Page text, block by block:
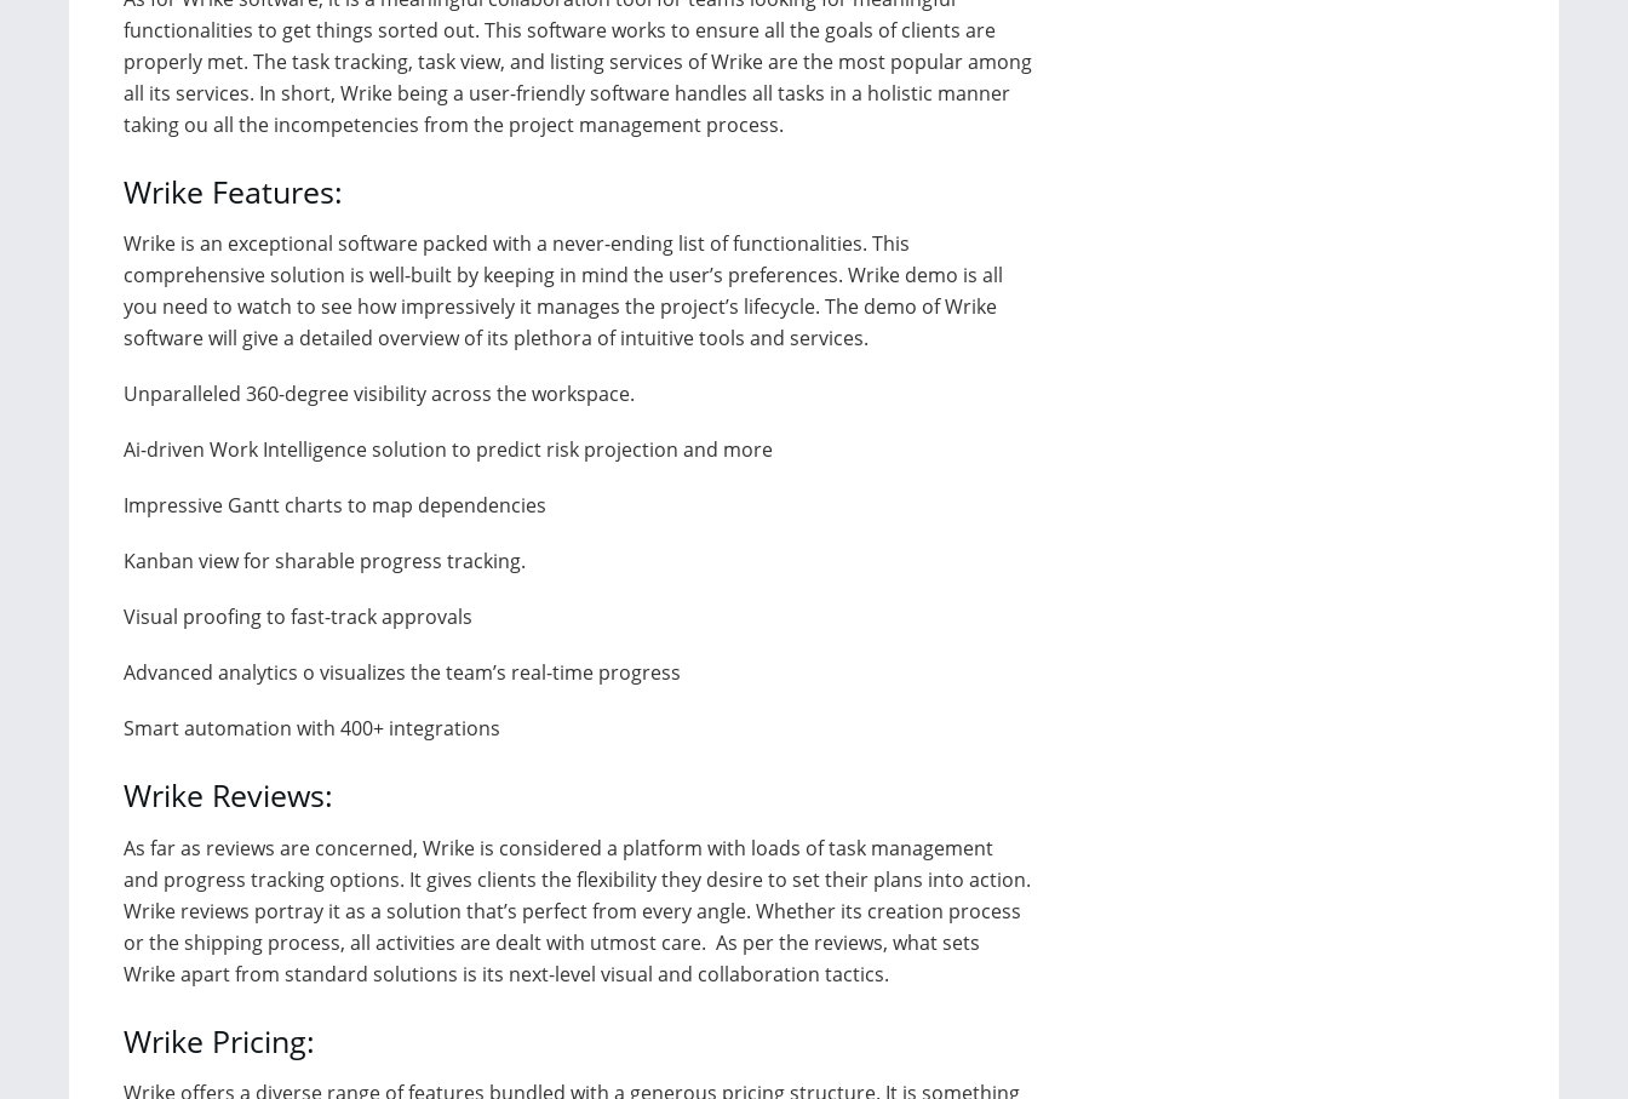
functionalities to get things sorted out. This software works to ensure all the goals of clients are
properly met. The task tracking, task view, and listing services of Wrike are the most popular among
all its services. In short, Wrike being a user-friendly software handles all tasks in a holistic manner
taking ou all the incompetencies from the project management process.
Wrike Features:
Wrike is an exceptional software packed with a never-ending list of functionalities. This
comprehensive solution is well-built by keeping in mind the user’s preferences. Wrike demo is all
you need to watch to see how impressively it manages the project’s lifecycle. The demo of Wrike
software will give a detailed overview of its plethora of intuitive tools and services.
Unparalleled 360-degree visibility across the workspace.
Ai-driven Work Intelligence solution to predict risk projection and more
Impressive Gantt charts to map dependencies
Kanban view for sharable progress tracking.
Visual proofing to fast-track approvals
Advanced analytics o visualizes the team’s real-time progress
Smart automation with 400+ integrations
Wrike Reviews:
As far as reviews are concerned, Wrike is considered a platform with loads of task management
and progress tracking options. It gives clients the flexibility they desire to set their plans into action.
Wrike reviews portray it as a solution that’s perfect from every angle. Whether its creation process
or the shipping process, all activities are dealt with utmost care. As per the reviews, what sets
Wrike apart from standard solutions is its next-level visual and collaboration tactics.
Wrike Pricing:
Wrike offers a diverse range of features bundled with a generous pricing structure. It is something